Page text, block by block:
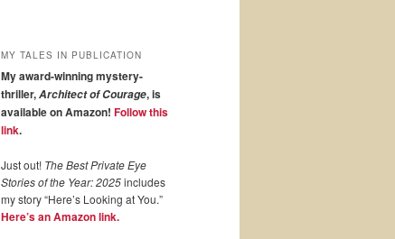
MY TALES IN PUBLICATION
My award-winning mystery-
thriller,Architect of Courage, is
available on Amazon! Follow this
link.
Just out! The Best Private Eye
Stories of the Year: 2025includes
my story “Here’s Looking at You.”
Here’s an Amazon link.